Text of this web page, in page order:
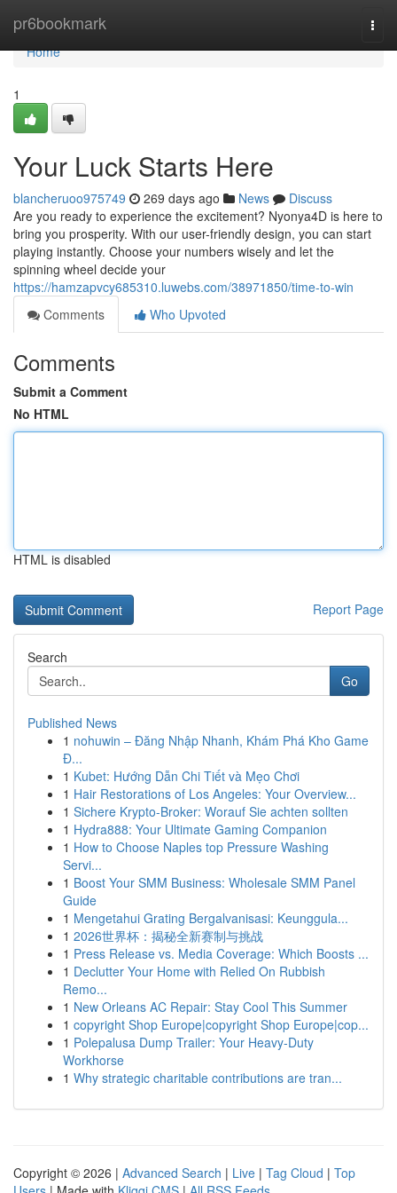
pr6bookmark
Home
Home
1
Your Luck Starts Here
blancheruoo975749 269 days ago News
Discuss
Are you ready to experience the excitement? Nyonya4D is here to
bring you prosperity. With our user-friendly design, you can start
playing instantly. Choose your numbers wisely and let the
spinning wheel decide your
https://hamzapvcy685310.luwebs.com/38971850/time-to-win
Comments
Who Upvoted
Comments
Submit a Comment
No HTML
HTML is disabled
Report Page
Search
Go
Published News
1 nohuwin – Đăng Nhập Nhanh, Khám Phá Kho Game
Đ...
1 Kubet: Hướng Dẫn Chi Tiết và Mẹo Chơi
1 Hair Restorations of Los Angeles: Your Overview...
1 Sichere Krypto-Broker: Worauf Sie achten sollten
1 Hydra888: Your Ultimate Gaming Companion
1 How to Choose Naples top Pressure Washing
Servi...
1 Boost Your SMM Business: Wholesale SMM Panel
Guide
1 Mengetahui Grating Bergalvanisasi: Keunggula...
1 2026世界杯：揭秘全新赛制与挑战
1 Press Release vs. Media Coverage: Which Boosts ...
1 Declutter Your Home with Relied On Rubbish
Remo...
1 New Orleans AC Repair: Stay Cool This Summer
1 copyright Shop Europe|copyright Shop Europe|cop...
1 Polepalusa Dump Trailer: Your Heavy-Duty
Workhorse
1 Why strategic charitable contributions are tran...
Copyright © 2026 | Advanced Search | Live | Tag Cloud | Top